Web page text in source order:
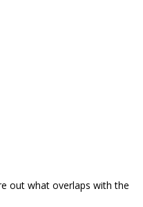
out what overlaps with the